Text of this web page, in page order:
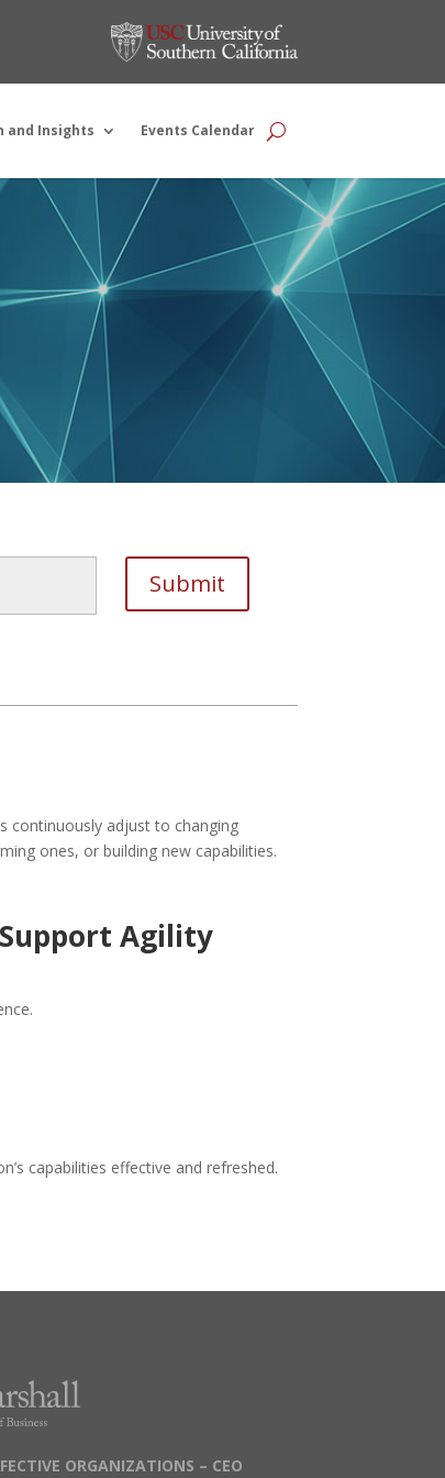
and Insights Events Calendar
continuously adjust to changing
ones, or building new capabilities.
Agility
capabilities effective and refreshed.
ORGANIZATIONS – CEO